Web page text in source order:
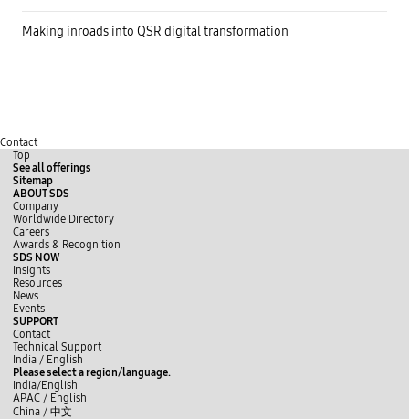
Making inroads into QSR digital transformation
Contact
Top
See all offerings
Sitemap
ABOUT SDS
Company
Worldwide Directory
Careers
Awards & Recognition
SDS NOW
Insights
Resources
News
Events
SUPPORT
Contact
Technical Support
y
o
u
t
u
L
i
n
k
e
a
c
e
b
India / English
Please select a region/language.
India/English
APAC / English
China / 中文